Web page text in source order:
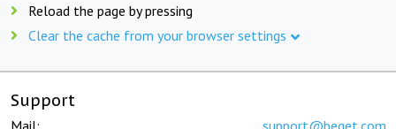
Reload the page by pressing
Clear the cache from your browser settings
Support
Mail: support@beget.com